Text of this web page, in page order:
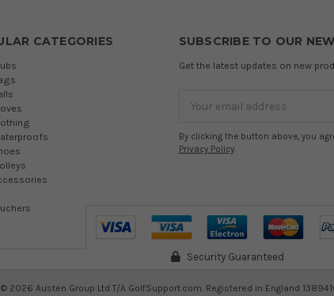
CATEGORIES SUBSCRIBE TO OUR
Get the latest updates on new
Address
By clicking the button above, you
Privacy Policy.
Security Guaranteed
© 2026 Austen Group Ltd T/A GolfSupport.com. Registered in England